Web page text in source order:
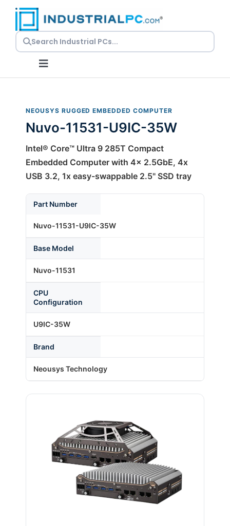
Skip
content
Toggle
Embedded PCs
Panel PCs
Rackmount PCs
Resources
About Us
Support Request
Credit Application
NEOUSYS RUGGED EMBEDDED COMPUTER
Nuvo-11531-U9IC-35W
Intel® Core™ Ultra 9 285T Compact
Embedded Computer with 4x 2.5GbE, 4x
USB 3.2, 1x easy-swappable 2.5" SSD tray
Part Number
Nuvo-11531-U9IC-35W
Base Model
Nuvo-11531
CPU
Configuration
U9IC-35W
Brand
Neousys Technology